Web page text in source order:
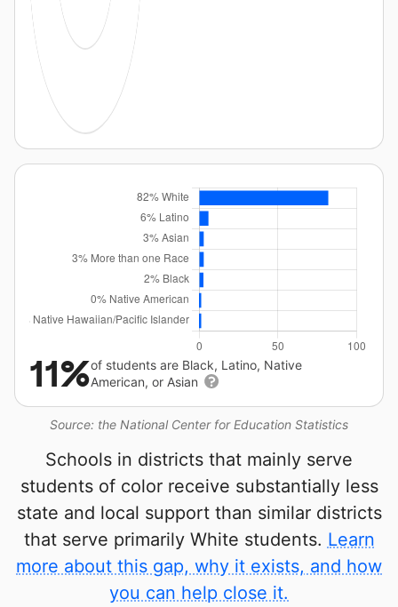
Source: the National Center for Education Statistics
11%of students are Black, Latino, Native
American, or Asian
Schools in districts that mainly serve
students of color receive substantially less
state and local support than similar districts
that serve primarily White students. Learn
more about this gap, why it exists, and how
you can help close it.